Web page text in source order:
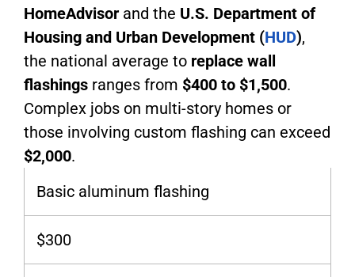
HomeAdvisor and the U.S. Department of
Housing and Urban Development (HUD),
the national average to replace wall
flashings ranges from $400 to $1,500.
Complex jobs on multi-story homes or
those involving custom flashing can exceed
$2,000.
Basic aluminum flashing
$300